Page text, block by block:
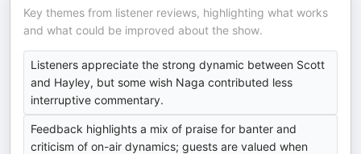
Key themes from listener reviews, highlighting what works
and what could be improved about the show.
Listeners appreciate the strong dynamic between Scott
and Hayley, but some wish Naga contributed less
interruptive commentary.
Feedback highlights a mix of praise for banter and
criticism of on-air dynamics; guests are valued when